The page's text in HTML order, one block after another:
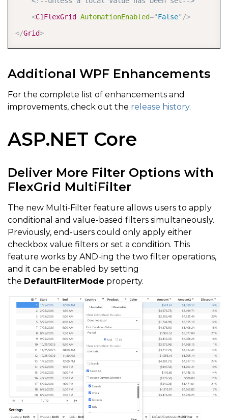
<C1FlexGrid AutomationEnabled="False" />
</Grid>
Additional WPF Enhancements
For the complete list of enhancements and
improvements, check out the release history.
ASP.NET Core
Deliver More Filter Options with
FlexGrid MultiFilter
The new Multi-Filter feature allows users to apply
conditional and value-based filters simultaneously.
Previously, end-users could only apply either
checkbox value filters or set a condition. This
feature works by AND-ing the two filter operations,
and it can be enabled by setting
the DefaultFilterMode property.